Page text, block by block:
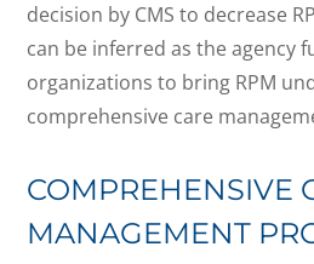
decision by CMS to decrease
can be inferred as the agency
organizations to bring RPM
comprehensive care
COMPREHENSIVE
MANAGEMENT